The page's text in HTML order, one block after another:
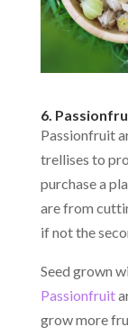
6.
Passionfruit
trellises to
purchase a
are from
if not the
Seed grown
Passionfruit
grow more